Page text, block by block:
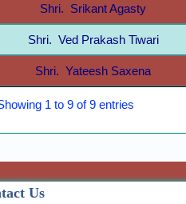
Shri. Srikant Agasty
Shri. Ved Prakash Tiwari
Shri. Yateesh Saxena
1 to 9 of 9 entries
Us